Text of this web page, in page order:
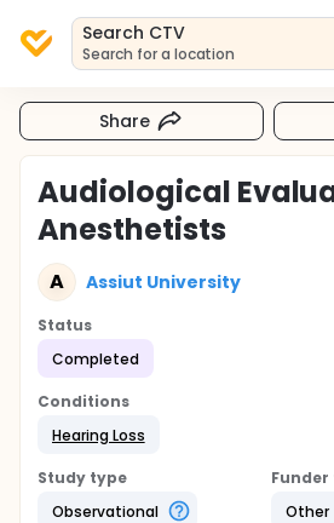
Search CTV
Search for a location
Share
Audiological
Anesthetists
A Assiut University
Status
Completed
Conditions
Hearing Loss
Study type
Observational
Funder
Other